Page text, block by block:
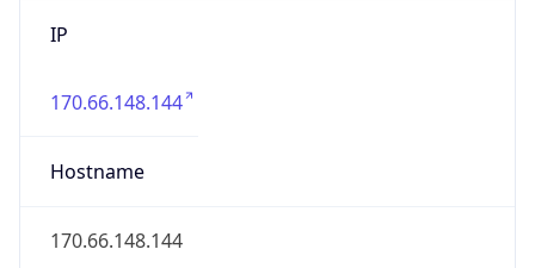
IP
170.66.148.144
Hostname
170.66.148.144